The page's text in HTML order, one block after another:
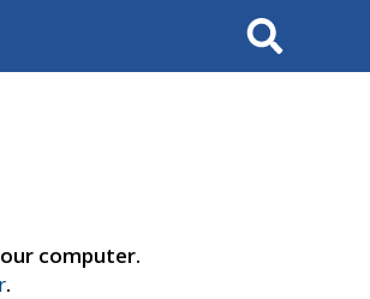
Search
computer.
.